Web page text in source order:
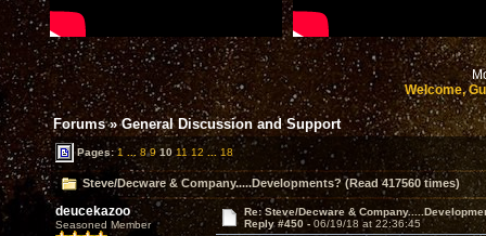
Welcome,
Forums»General Discussion and Support
Pages:1 ... 8 9 10 11 12 ... 18
Steve/Decware & Company.....Developments? (Read 417560 times)
deucekazoo
Seasoned Member
Re: Steve/Decware &
Reply #450 - 06/19/18 at 22:36:45